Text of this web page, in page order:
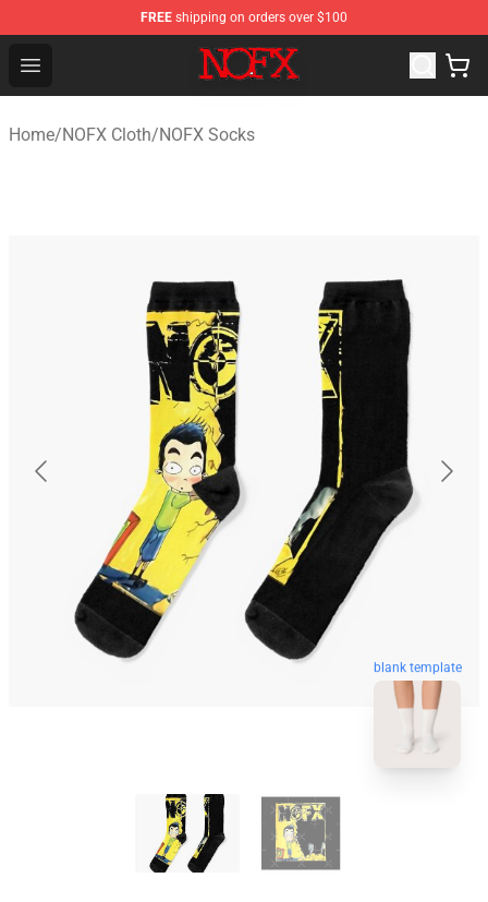
FREE shipping on orders over $100
Open menu
NOFX Shop - Official NOFX Merchandise Store
Home/NOFX Cloth/NOFX Socks
blank template